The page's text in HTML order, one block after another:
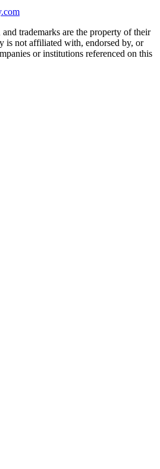
trademarks are the property of their
is not affiliated with, endorsed by, or
or institutions referenced on this